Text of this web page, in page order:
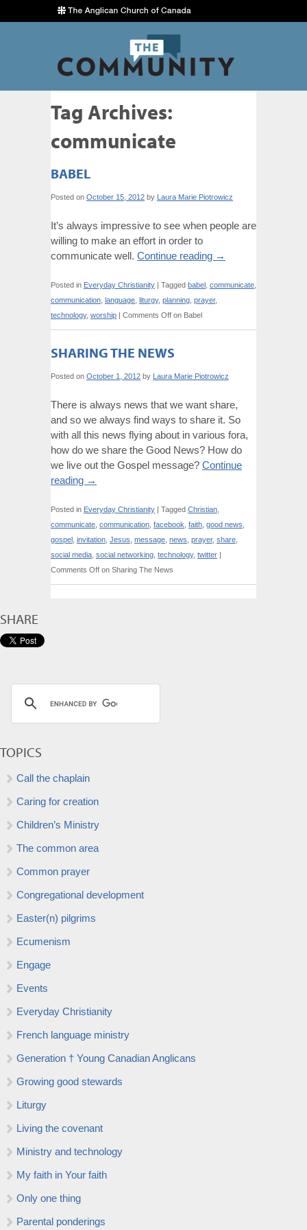
Tag Archives:
communicate
BABEL
Posted on October 15, 2012 by Laura Marie Piotrowicz
It’s always impressive to see when people are
willing to make an effort in order to
communicate well. Continue reading →
Posted in Everyday Christianity | Tagged babel communicate
communication language liturgy, planning prayer,
technology, worship | Comments Off on Babel
SHARING THE NEWS
Posted on October 1, 2012 by Laura Marie Piotrowicz
There is always news that we want share,
and so we always find ways to share it. So
with all this news flying about in various fora,
how do we share the Good News? How do
we live out the Gospel message? Continue
reading →
Posted in Everyday Christianity | Tagged Christian
communicate communication facebook faith good news
gospel invitation Jesus message news prayer, share
social media social networking technology, twitter |
Comments Off on Sharing The News
SHARE
TOPICS
Call the chaplain
Caring for creation
Children’s Ministry
The common area
Common prayer
Congregational development
Easter(n) pilgrims
Ecumenism
Engage
Events
Everyday Christianity
French language ministry
Generation † Young Canadian Anglicans
Growing good stewards
Liturgy
Living the covenant
Ministry and technology
My faith in Your faith
Only one thing
Parental ponderings